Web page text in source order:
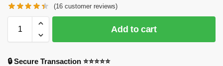
(16 customer reviews)
Add to cart
🔒 Secure Transaction ⭐⭐⭐⭐⭐